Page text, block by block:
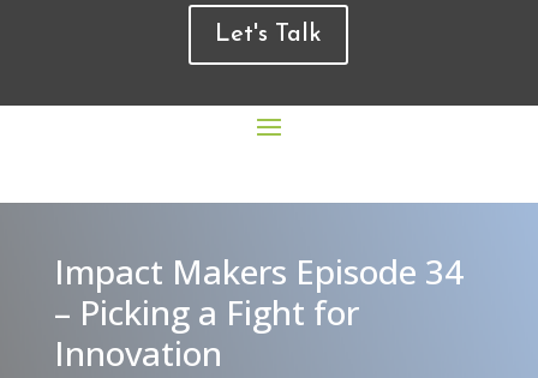
Let's Talk
Impact Makers Episode 34
– Picking a Fight for
Innovation